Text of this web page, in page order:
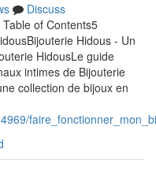
Discuss
of Contents5
Hidous - Un
HidousLe guide
intimes de Bijouterie
collection de bijoux en